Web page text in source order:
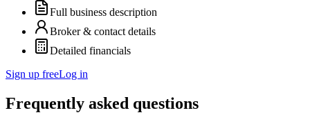
Full business description
Broker & contact details
Detailed financials
Sign up freeLog in
Frequently asked questions